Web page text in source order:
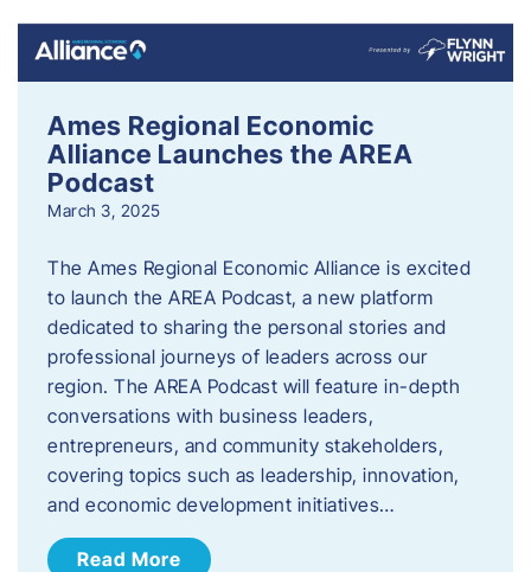
Ames Regional Economic
Alliance Launches the AREA
Podcast
March 3, 2025
The Ames Regional Economic Alliance is excited
to launch the AREA Podcast, a new platform
dedicated to sharing the personal stories and
professional journeys of leaders across our
region. The AREA Podcast will feature in-depth
conversations with business leaders,
entrepreneurs, and community stakeholders,
covering topics such as leadership, innovation,
and economic development initiatives…
Read More